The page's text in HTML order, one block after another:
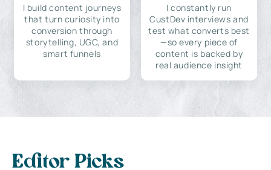
I build content journeys
that turn curiosity into
conversion through
storytelling, UGC, and
smart funnels
I constantly run
CustDev interviews and
test what converts best
—so every piece of
content is backed by
real audience insight
Editor Picks